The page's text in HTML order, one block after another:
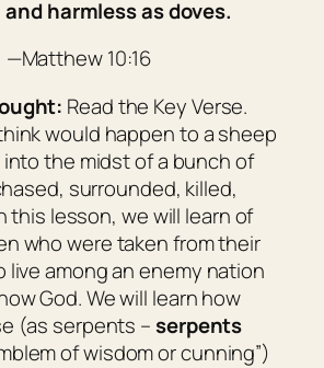
harmless as doves.
—Matthew 10:16
Read the Key Verse.
would happen to a sheep
the midst of a bunch of
surrounded, killed,
this lesson, we will learn of
who were taken from their
live among an enemy nation
God. We will learn how
(as serpents –serpents
of wisdom or cunning”)